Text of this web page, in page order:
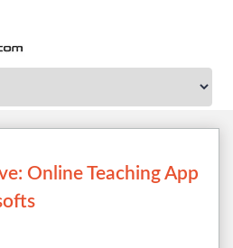
Online Teaching App